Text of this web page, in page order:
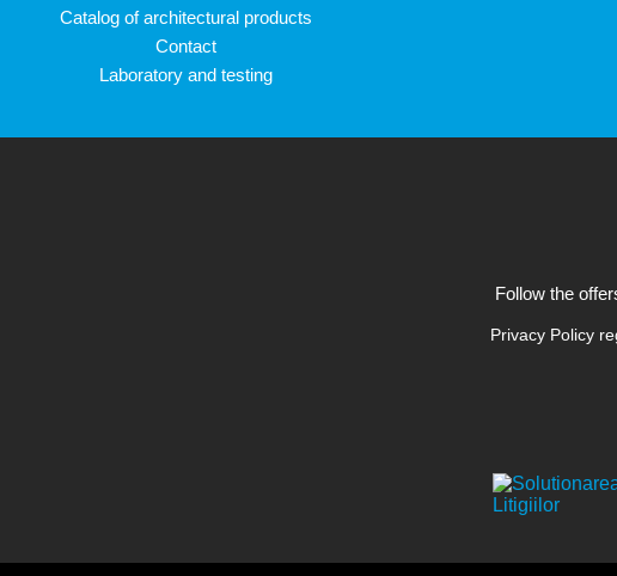
Catalog of architectural products
Contact
Laboratory and testing
Follow the
Privacy Policy